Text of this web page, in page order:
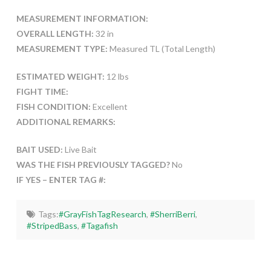
MEASUREMENT INFORMATION:
OVERALL LENGTH: 32 in
MEASUREMENT TYPE: Measured TL (Total Length)
ESTIMATED WEIGHT: 12 lbs
FIGHT TIME:
FISH CONDITION: Excellent
ADDITIONAL REMARKS:
BAIT USED: Live Bait
WAS THE FISH PREVIOUSLY TAGGED?No
IF YES – ENTER TAG #:
Tags:#GrayFishTagResearch, #SherriBerri,
#StripedBass,#Tagafish